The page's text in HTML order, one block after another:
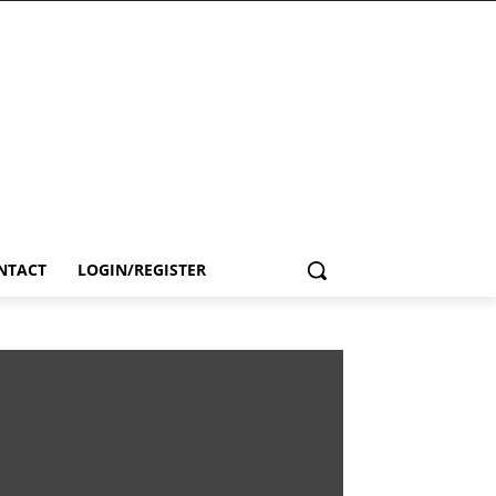
LOGIN/REGISTER